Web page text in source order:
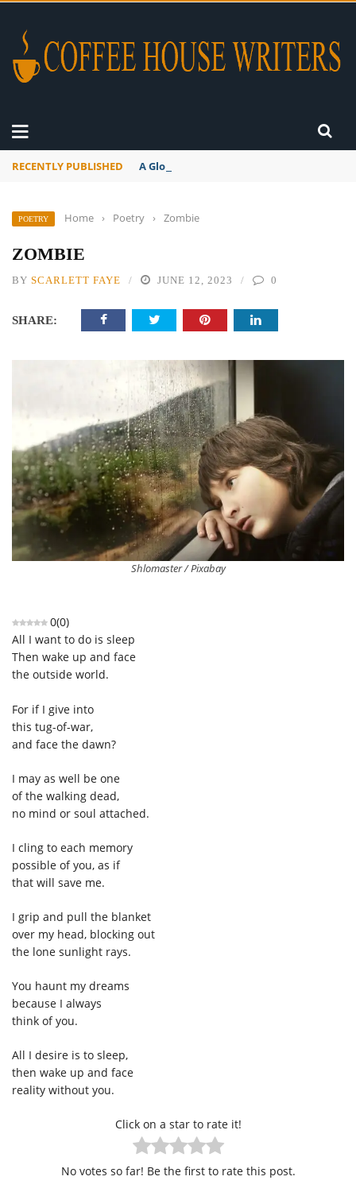
RECENTLY PUBLISHED A Global Suntan
POETRY Home › Poetry › Zombie
ZOMBIE
BY SCARLETT FAYE JUNE 12, 2023 0
SHARE:
Shlomaster / Pixabay
0(0)
All I want to do is sleep
Then wake up and face
the outside world.
For if I give into
this tug-of-war,
and face the dawn?
I may as well be one
of the walking dead,
no mind or soul attached.
I cling to each memory
possible of you, as if
that will save me.
I grip and pull the blanket
over my head, blocking out
the lone sunlight rays.
You haunt my dreams
because I always
think of you.
All I desire is to sleep,
then wake up and face
reality without you.
Click on a star to rate it!
No votes so far! Be the first to rate this post.